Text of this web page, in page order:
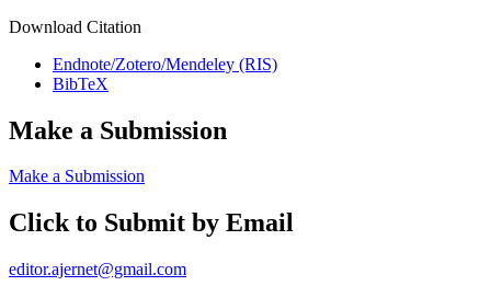
Download Citation
Endnote/Zotero/Mendeley (RIS)
BibTeX
Make a Submission
Make a Submission
Click to Submit by Email
editor.ajernet@gmail.com